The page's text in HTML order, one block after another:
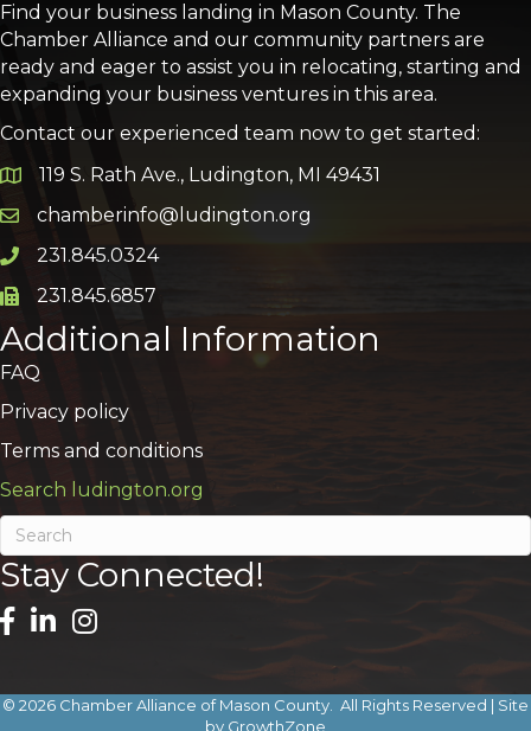
Find your business landing in Mason County. The
Chamber Alliance and our community partners are
ready and eager to assist you in relocating, starting and
expanding your business ventures in this area.
Contact our experienced team now to get started:
Google Map
119 S. Rath Ave., Ludington, MI 49431
Email icon and link
chamberinfo@ludington.org
Phone icon and link
231.845.0324
Phone icon and link
231.845.6857
Additional Information
FAQ
Privacy policy
Terms and conditions
Search ludington.org
Stay Connected!
© 2026 Chamber Alliance of Mason County. All Rights Reserved | Site
by GrowthZone